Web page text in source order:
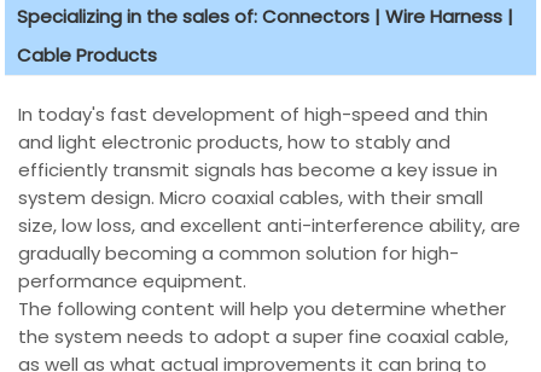
Specializing in the sales of: Connectors | Wire Harness |
Cable Products
In today's fast development of high-speed and thin
and light electronic products, how to stably and
efficiently transmit signals has become a key issue in
system design. Micro coaxial cables, with their small
size, low loss, and excellent anti-interference ability, are
gradually becoming a common solution for high-
performance equipment.
The following content will help you determine whether
the system needs to adopt a super fine coaxial cable,
as well as what actual improvements it can bring to